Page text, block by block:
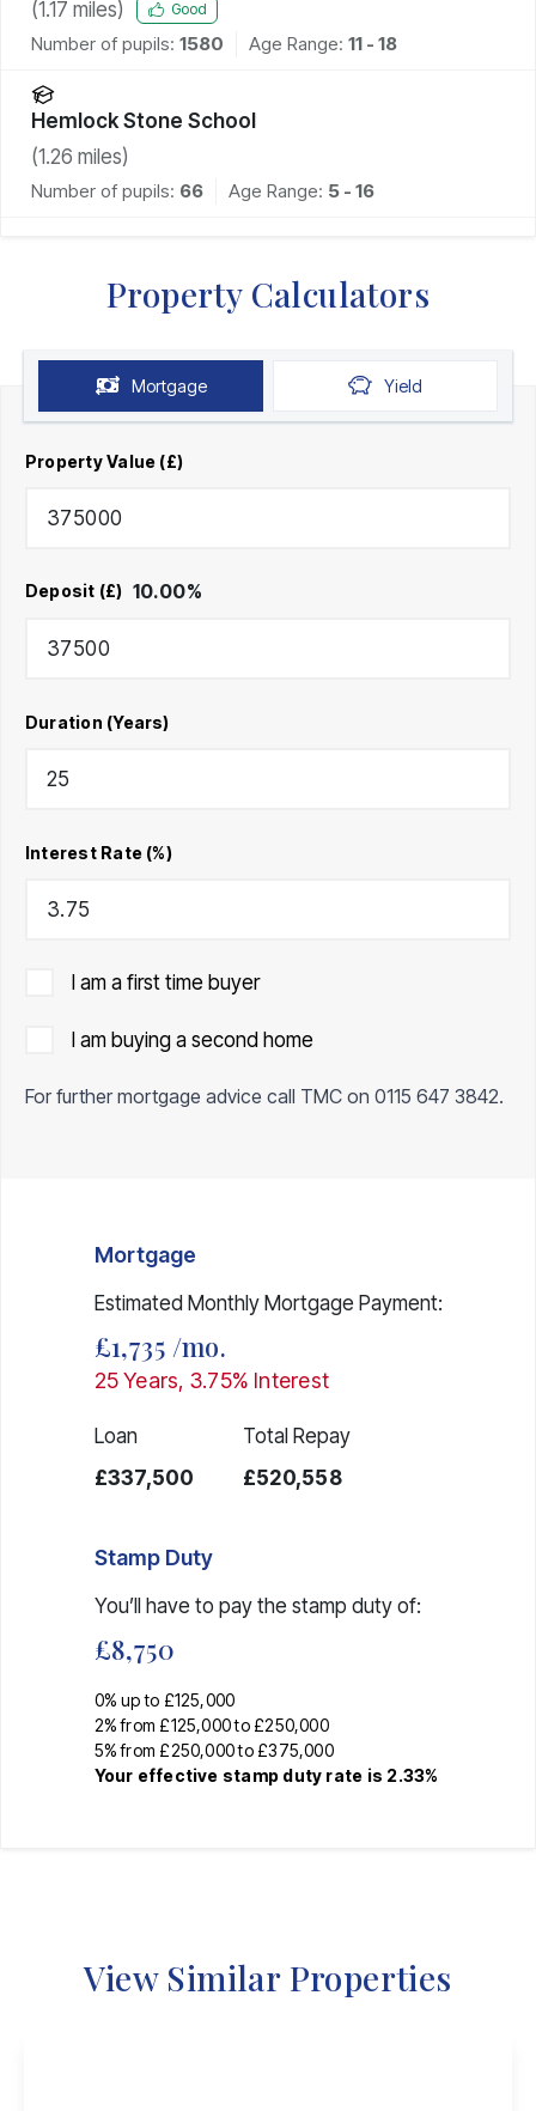
(1.17 miles) Good
Number of pupils: 1580 Age Range: 11 - 18
Hemlock Stone School
(1.26 miles)
Number of pupils: 66 Age Range: 5 - 16
Property Calculators
Mortgage Yield
Property Value (£)
Deposit (£) 10.00%
Duration (Years)
Interest Rate (%)
I am a first time buyer
I am buying a second home
For further mortgage advice call TMC on 0115 647 3842.
Mortgage
Estimated Monthly Mortgage Payment:
£1,735 /mo.
25Years, 3.75% Interest
Loan
£337,500
Total Repay
£520,558
Stamp Duty
You’ll have to pay the stamp dutyof:
£8,750
0% up to £125,000
2% from £125,000 to £250,000
5% from £250,000 to £375,000
Your effective stamp duty rate is 2.33%
View Similar Properties